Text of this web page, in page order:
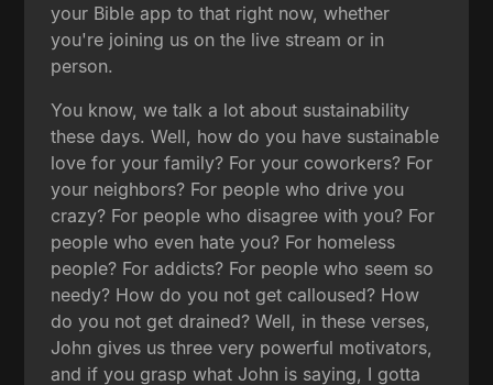
your Bible app to that right now, whether
you're joining us on the live stream or in
person.
You know, we talk a lot about sustainability
these days. Well, how do you have sustainable
love for your family? For your coworkers? For
your neighbors? For people who drive you
crazy? For people who disagree with you? For
people who even hate you? For homeless
people? For addicts? For people who seem so
needy? How do you not get calloused? How
do you not get drained? Well, in these verses,
John gives us three very powerful motivators,
and if you grasp what John is saying, I gotta